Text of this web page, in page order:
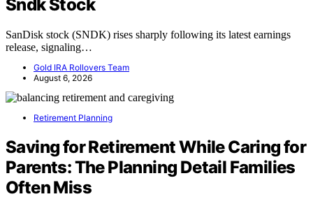
Sndk Stock
SanDisk stock (SNDK) rises sharply following its latest earnings
release, signaling…
Gold IRA Rollovers Team
August 6, 2026
Retirement Planning
Saving for Retirement While Caring for
Parents: The Planning Detail Families
Often Miss